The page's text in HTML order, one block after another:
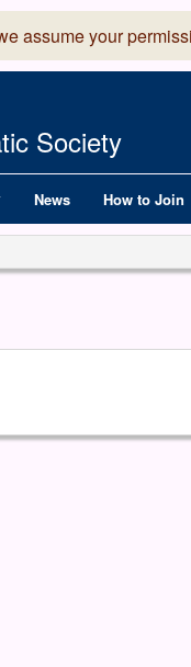
assume your
Society
News How to Join